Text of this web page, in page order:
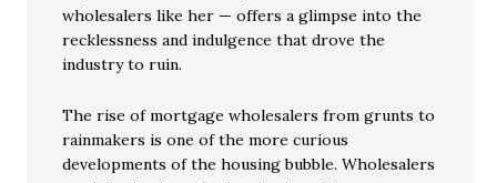
wholesalers like her — offers a glimpse into the
recklessness and indulgence that drove the
industry to ruin.
The rise of mortgage wholesalers from grunts to
rainmakers is one of the more curious
developments of the housing bubble. Wholesalers